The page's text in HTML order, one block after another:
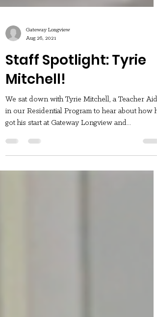
Gateway Longview
Aug 26, 2021
Staff Spotlight: Tyrie
Mitchell!
in our Residential Program to hear about how
got his start at Gateway Longview and...